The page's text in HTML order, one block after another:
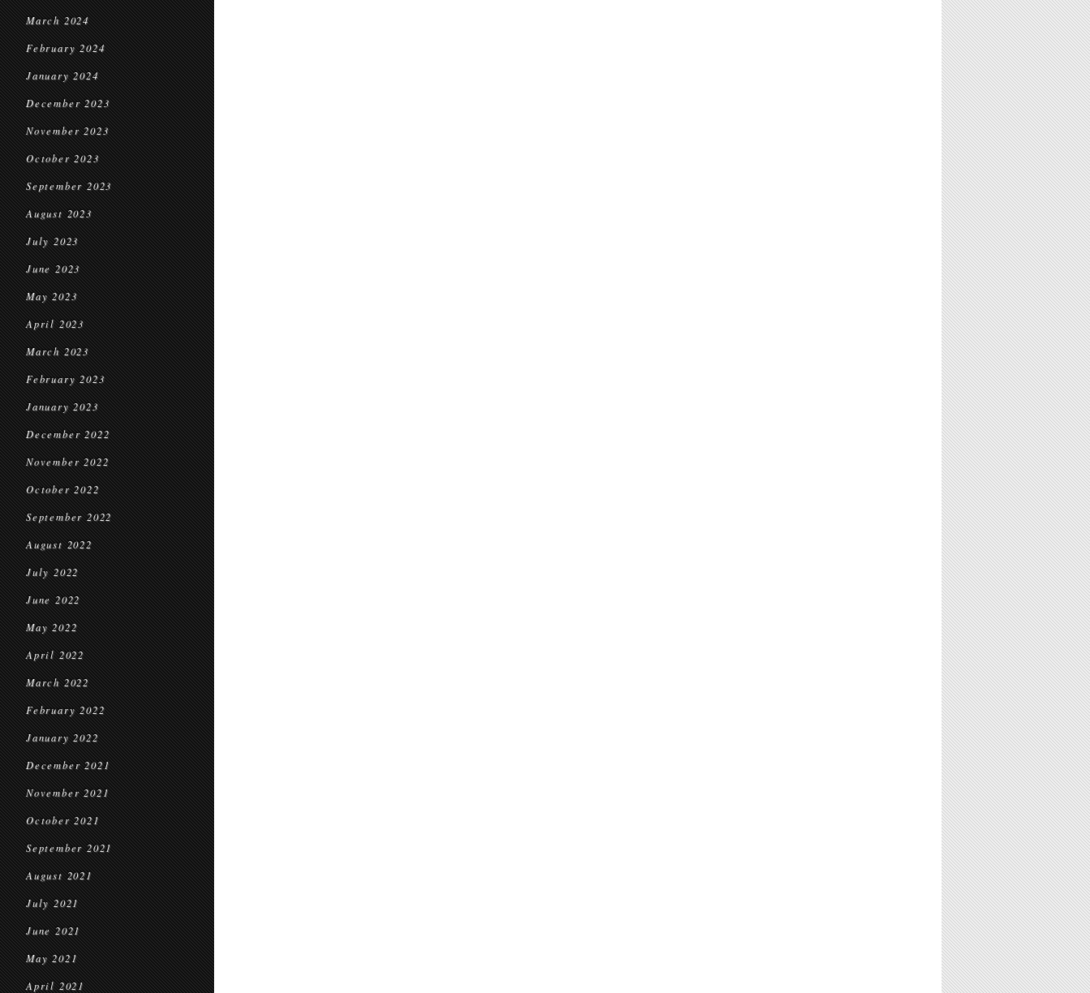
March 2024
February 2024
January 2024
December 2023
November 2023
October 2023
September 2023
August 2023
July 2023
June 2023
May 2023
April 2023
March 2023
February 2023
January 2023
December 2022
November 2022
October 2022
September 2022
August 2022
July 2022
June 2022
May 2022
April 2022
March 2022
February 2022
January 2022
December 2021
November 2021
October 2021
September 2021
August 2021
July 2021
June 2021
May 2021
April 2021